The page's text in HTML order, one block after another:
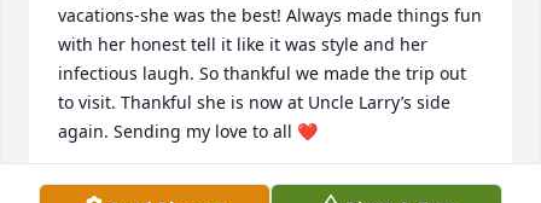
vacations-she was the best! Always made things fun
with her honest tell it like it was style and her
infectious laugh. So thankful we made the trip out
to visit. Thankful she is now at Uncle Larry’s side
again. Sending my love to all ❤️
TAMMY HEGG-JACKSON